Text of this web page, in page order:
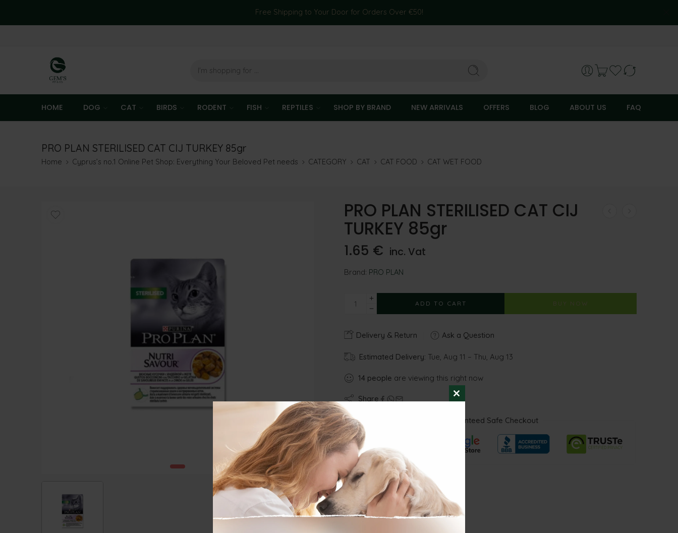
Free Shipping to Your Door for Orders Over €50!
HOME DOG CAT BIRDS RODENT FISH REPTILES SHOP BY BRAND NEW ARRIVALS OFFERS BLOG ABOUT US FAQ
PRO PLAN STERILISED CAT CIJ TURKEY 85gr
Home Cyprus’s no.1 Online Pet Shop: Everything Your Beloved Pet needs CATEGORY CAT CAT FOOD CAT WET FOOD
PRO PLAN STERILISED CAT CIJ
TURKEY 85gr
1.65 € inc. Vat
Brand: PRO PLAN
ADD TO CART BUY NOW
Delivery & Return Ask a Question
Estimated Delivery: Tue, Aug 11 – Thu, Aug 13
14 people are viewing this right now
Share
Guaranteed Safe Checkout
CLOSE
MODULE